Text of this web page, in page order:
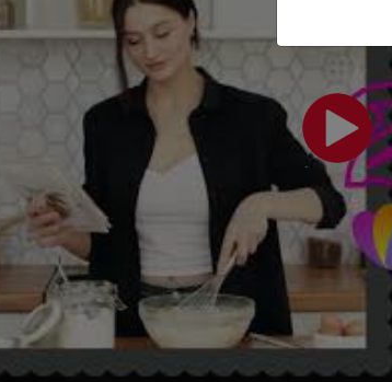
do not
not be
should
legal
Black &
any loss
any
or any